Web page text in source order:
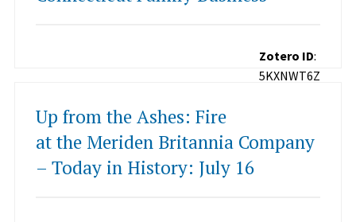
Zotero ID:
5KXNWT6Z
Up from the Ashes: Fire
at the Meriden Britannia Company
– Today in History: July 16